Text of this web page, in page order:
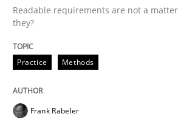
Practice
Readable requirements are not a
they?
Practice Methods
Frank Rabeler